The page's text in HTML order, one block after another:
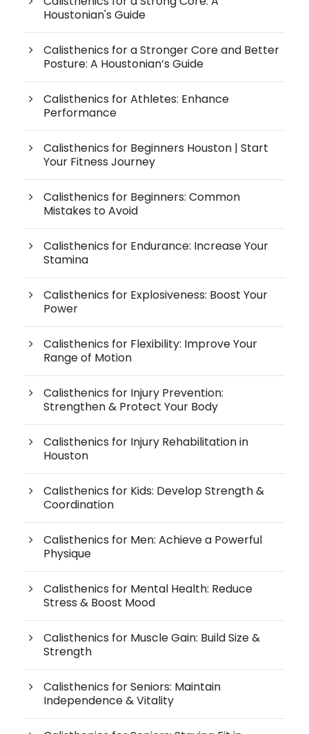
Houstonian's Guide
Calisthenics for a Stronger Core and Better
Posture: A Houstonian’s Guide
Calisthenics for Athletes: Enhance
Performance
Calisthenics for Beginners Houston | Start
Your Fitness Journey
Calisthenics for Beginners: Common
Mistakes to Avoid
Calisthenics for Endurance: Increase Your
Stamina
Calisthenics for Explosiveness: Boost Your
Power
Calisthenics for Flexibility: Improve Your
Range of Motion
Calisthenics for Injury Prevention:
Strengthen & Protect Your Body
Calisthenics for Injury Rehabilitation in
Houston
Calisthenics for Kids: Develop Strength &
Coordination
Calisthenics for Men: Achieve a Powerful
Physique
Calisthenics for Mental Health: Reduce
Stress & Boost Mood
Calisthenics for Muscle Gain: Build Size &
Strength
Calisthenics for Seniors: Maintain
Independence & Vitality